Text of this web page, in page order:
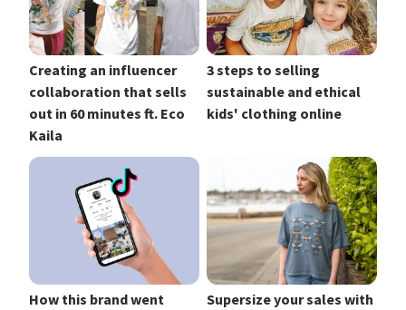
Creating an influencer
collaboration that sells
out in 60 minutes ft. Eco
Kaila
3 steps to selling
sustainable and ethical
kids' clothing online
How this brand went
Supersize your sales with